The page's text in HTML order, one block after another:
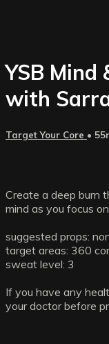
YSB Mind
with
Target Your Core •
Create a deep burn
mind as you focus
suggested props:
target areas: 360
sweat level: 3
If you have any
your doctor before